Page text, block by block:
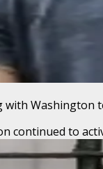
Washington
continued to